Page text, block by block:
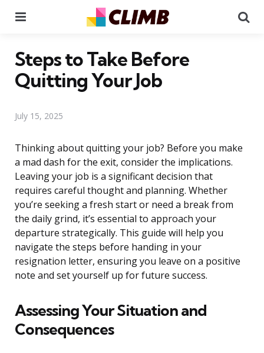
Steps to Take Before
Quitting Your Job
July 15, 2025
Thinking about quitting your job? Before you make
a mad dash for the exit, consider the implications.
Leaving your job is a significant decision that
requires careful thought and planning. Whether
you’re seeking a fresh start or need a break from
the daily grind, it’s essential to approach your
departure strategically. This guide will help you
navigate the steps before handing in your
resignation letter, ensuring you leave on a positive
note and set yourself up for future success.
Assessing Your Situation and
Consequences